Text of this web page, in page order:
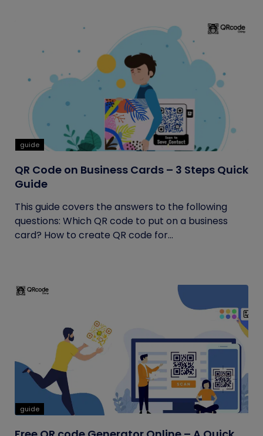
guide
QR Code on Business Cards – 3 Steps Quick
Guide
This guide covers the answers to the following
questions: Which QR code to put on a business
card? How to create QR code for...
guide